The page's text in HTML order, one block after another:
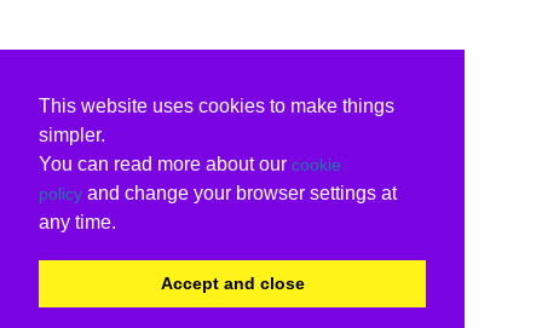
This website uses cookies to make things
simpler.
You can read more about our cookie
policy and change your browser settings at
any time.
Accept and close